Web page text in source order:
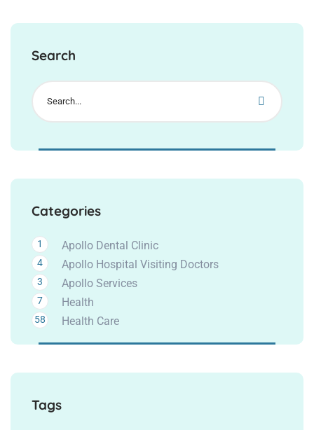
Search
Categories
Apollo Dental Clinic
1
Apollo Hospital Visiting Doctors
4
Apollo Services
3
Health
7
Health Care
58
Tags